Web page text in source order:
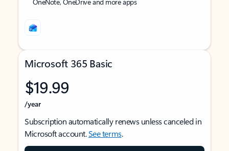
Microsoft 365 Basic
$19.99
/year
Subscription automatically renews unless canceled in
Microsoft account.See terms.